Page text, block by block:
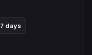
7 days